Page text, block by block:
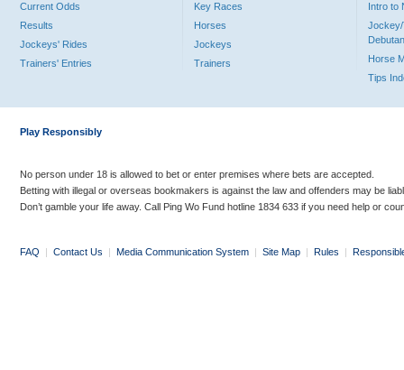
Current Odds
Results
Jockeys' Rides
Trainers' Entries
Key Races
Horses
Jockeys
Trainers
Intro to
Jockey/
Horse
Tips
Play Responsibly
No person under 18 is allowed to bet or enter premises where bets are accepted.
Betting with illegal or overseas bookmakers is against the law and offenders may be
Don’t gamble your life away. Call Ping Wo Fund hotline 1834 633 if you need help or
FAQ | Contact Us | Media Communication System | Site Map | Rules |